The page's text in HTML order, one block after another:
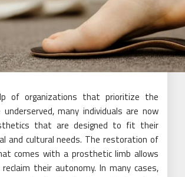
of organizations that prioritize the
many individuals are now
that are designed to fit their
and cultural needs. The restoration of
comes with a prosthetic limb allows
their autonomy. In many cases,